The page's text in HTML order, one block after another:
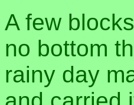
A few
no bottom
rainy day